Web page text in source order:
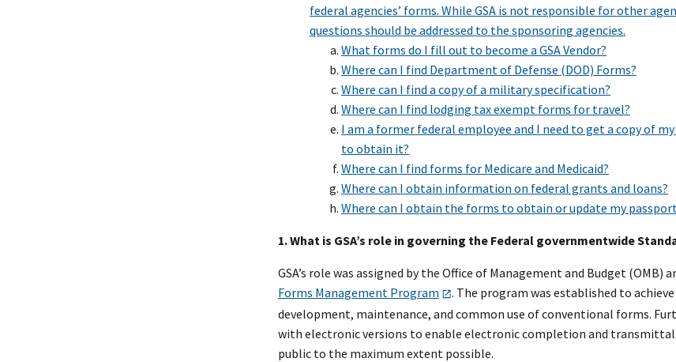
federal agencies’ forms. While GSA is not responsible for other
questions should be addressed to the sponsoring agencies.
What forms do I fill out to become a GSA Vendor?
Where can I find Department of Defense (DOD) Forms?
Where can I find a copy of a military specification?
Where can I find lodging tax exempt forms for travel?
I am a former federal employee and I need to get a copy of
to obtain it?
Where can I find forms for Medicare and Medicaid?
Where can I obtain information on federal grants and loans?
Where can I obtain the forms to obtain or update my
1. What is GSA’s role in governing the Federal governmentwide
GSA’s role was assigned by the Office of Management and Budget (OMB)
Forms Management Program
. The program was established to
development, maintenance, and common use of conventional forms.
with electronic versions to enable electronic completion and
public to the maximum extent possible.